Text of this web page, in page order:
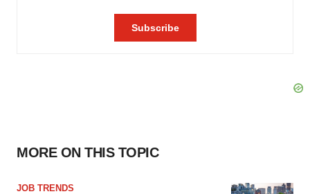
MORE ON THIS TOPIC
JOB TRENDS